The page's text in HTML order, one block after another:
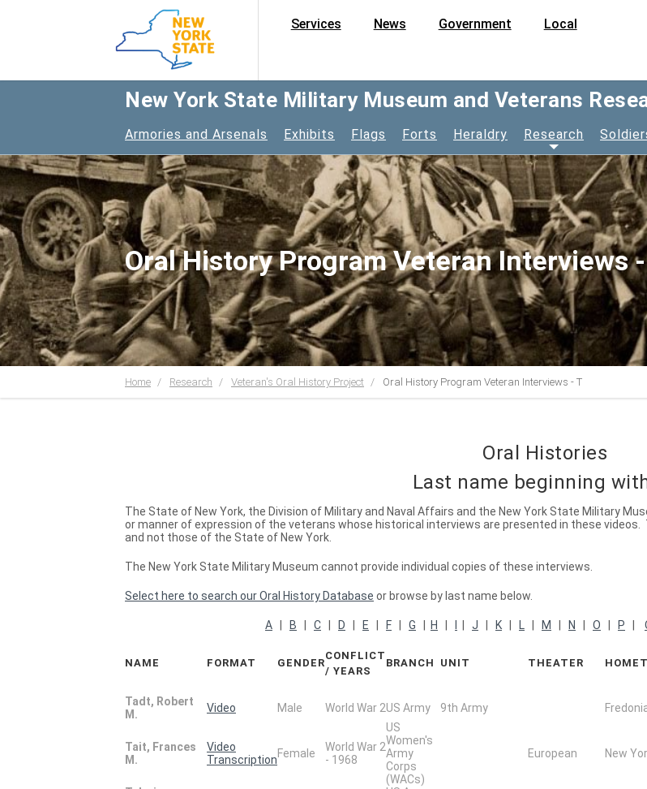
Services News Government Local
New York State Military Museum and Veterans
Armories and Arsenals Exhibits Flags Forts Heraldry Research
Oral History Program Veteran Interviews
Home Research Veteran's Oral History Project Oral History Program Veteran Interviews - T
Oral Histories
Last name beginning
The State of New York, the Division of Military and Naval Affairs and the New York State Military
or manner of expression of the veterans whose historical interviews are presented in these
and not those of the State of New York.
The New York State Military Museum cannot provide individual copies of these interviews.
Select here to search our Oral History Database or browse by last name below.
A B C D E F G H J K L M N O P
NAME FORMAT GENDER
CONFLICT
/ YEARS
BRANCH UNIT THEATER
Tadt, Robert
M.
Video Male World War 2US Army 9th Army
Tait, Frances
M.
Video
TranscriptionFemale
World War 2
- 1968
US
Women's
Army
Corps
(WACs)
European New